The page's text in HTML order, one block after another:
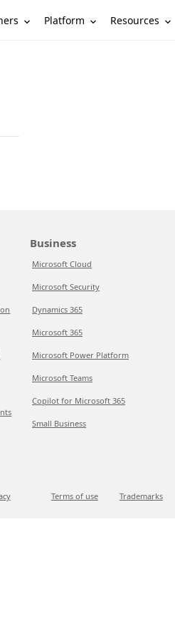
Platform Resources
Business
Microsoft Cloud
Microsoft Security
Dynamics 365
Microsoft 365
Microsoft Power Platform
Microsoft Teams
Copilot for Microsoft 365
Small Business
Terms of use Trademarks